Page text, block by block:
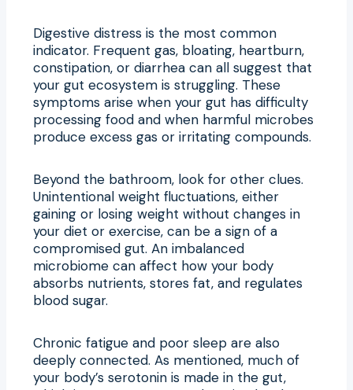
Digestive distress is the most common
indicator. Frequent gas, bloating, heartburn,
constipation, or diarrhea can all suggest that
your gut ecosystem is struggling. These
symptoms arise when your gut has difficulty
processing food and when harmful microbes
produce excess gas or irritating compounds.
Beyond the bathroom, look for other clues.
Unintentional weight fluctuations, either
gaining or losing weight without changes in
your diet or exercise, can be a sign of a
compromised gut. An imbalanced
microbiome can affect how your body
absorbs nutrients, stores fat, and regulates
blood sugar.
Chronic fatigue and poor sleep are also
deeply connected. As mentioned, much of
your body’s serotonin is made in the gut,